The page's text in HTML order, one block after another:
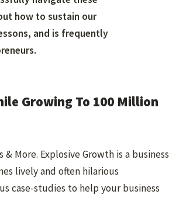
how to sustain our
and is frequently
Growing To 100 Million
More. Explosive Growth is a business
lively and often hilarious
case-studies to help your business